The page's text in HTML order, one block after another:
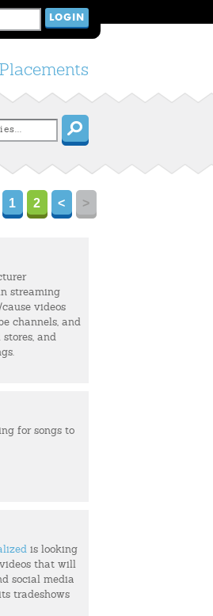
Placements
>
<
2
1
streaming
videos
channels, and
and
for songs to
is looking
that will
social media
tradeshows